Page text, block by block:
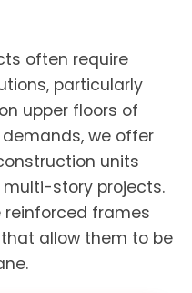
often require
particularly
upper floors of
we offer
units
story projects.
reinforced frames
allow them to be